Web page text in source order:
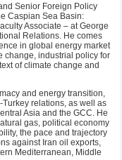
Senior Foreign Policy
Caspian Sea Basin:
Associate – at George
Relations. He comes
in global energy market
change, industrial policy for
of climate change and
and energy transition,
relations, as well as
Asia and the GCC. He
gas, political economy
the pace and trajectory
against Iran oil exports,
Mediterranean, Middle